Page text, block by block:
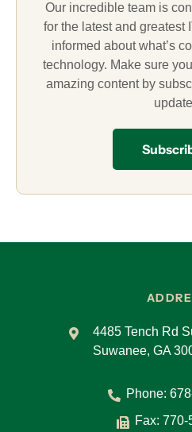
Our incredible team is
for the latest and greatest
informed about what’s
technology. Make sure
amazing content by
4485 Tench Rd
Suwanee, GA
Phone:
Fax: 770-